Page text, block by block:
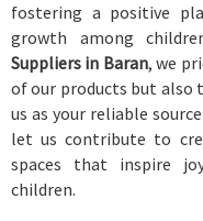
fostering a positive
growth among
Suppliers in Baran, we
of our products but also
us as your reliable
let us contribute to
spaces that inspire
children.